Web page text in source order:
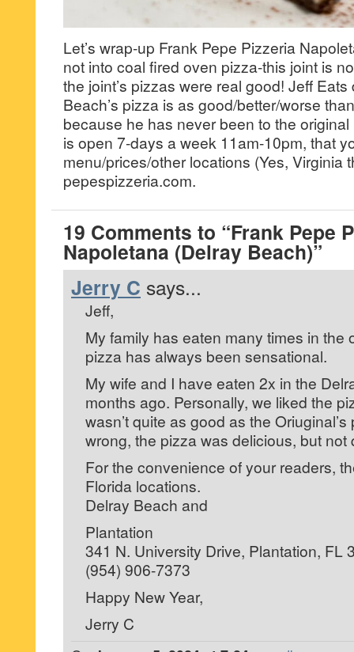
Let’s wrap-up Frank Pepe Pizzeria
not into coal fired oven pizza-this joint is
the joint’s pizzas were real good! Jeff Eats
Beach’s pizza is as good/better/worse
because he has never been to the
is open 7-days a week 11am-10pm, that
menu/prices/other locations (Yes, Virginia
pepespizzeria.com.
19 Comments to “Frank Pepe
Napoletana (Delray Beach)”
Jerry C says...
Jeff,
My family has eaten many times in the
pizza has always been sensational.
My wife and I have eaten 2x in the
months ago. Personally, we liked the
wasn’t quite as good as the Oriuginal’s
wrong, the pizza was delicious, but not
For the convenience of your readers,
Florida locations.
Delray Beach and
Plantation
341 N. University Drive, Plantation, FL
(954) 906-7373
Happy New Year,
Jerry C